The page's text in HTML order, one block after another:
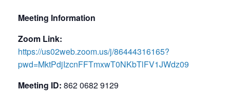
Meeting Information
Zoom Link:
https://us02web.zoom.us/j/86444316165?
pwd=MktPdjIzcnFFTmxwT0NKbTlFV1JWdz09
Meeting ID: 862 0682 9129